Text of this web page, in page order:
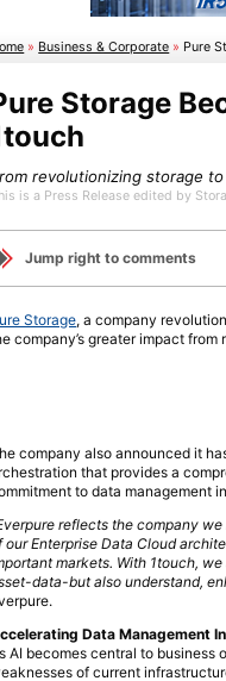
» Business & Corporate » Pure
Storage
revolutionizing storage
is a Press Release edited by
Jump right to comments
Storage, a company
company’s greater impact
company also announced it
that provides a
to data management
reflects the company
our Enterprise Data Cloud
markets. With 1touch,
data-but also understand,
Data Management
AI becomes central to business
of current